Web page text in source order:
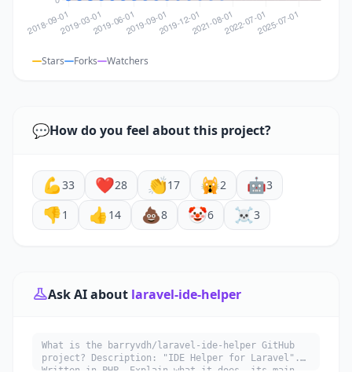
Stars Forks Watchers
💬How do you feel about this project?
💪33 ❤️28 👏17 🙀2 🤖3
👎1 👍 14 💩8 🤡6 ☠️3
Ask AI about laravel-ide-helper
What is the barryvdh/laravel-ide-helper GitHub
project? Description: "IDE Helper for Laravel".